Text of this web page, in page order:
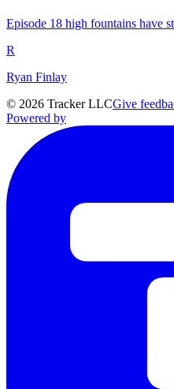
Episode 18 high fountains have
R
Ryan Finlay
© 2026 Tracker LLCGive
Powered by